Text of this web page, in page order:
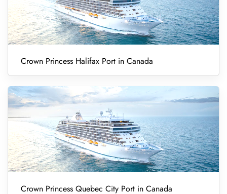
Crown Princess Halifax Port in Canada
Crown Princess Quebec City Port in Canada